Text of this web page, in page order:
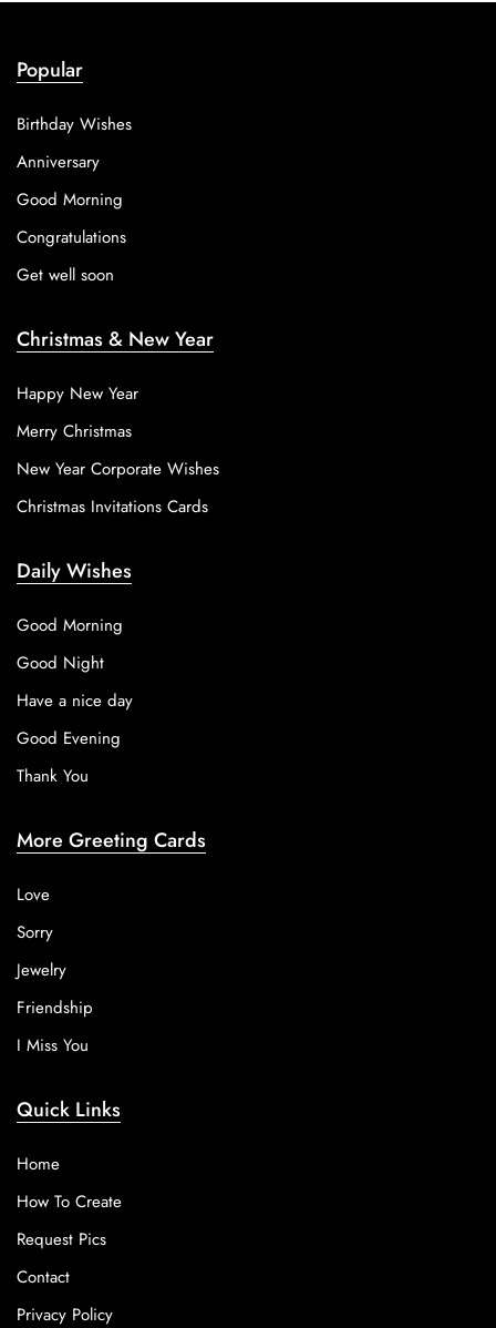
Popular
Birthday Wishes
Anniversary
Good Morning
Congratulations
Get well soon
Christmas & New Year
Happy New Year
Merry Christmas
New Year Corporate Wishes
Christmas Invitations Cards
Daily Wishes
Good Morning
Good Night
Have a nice day
Good Evening
Thank You
More Greeting Cards
Love
Sorry
Jewelry
Friendship
I Miss You
Quick Links
Home
How To Create
Request Pics
Contact
Privacy Policy